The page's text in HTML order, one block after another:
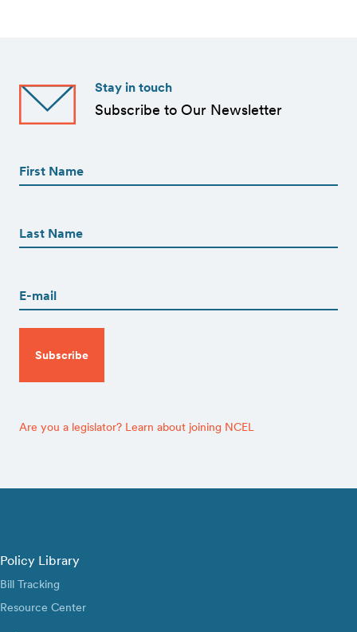
Stay in touch
Subscribe to Our Newsletter
(Required)
(Required)
Are you a legislator? Learn about joining NCEL
Policy Library
Bill Tracking
Resource Center